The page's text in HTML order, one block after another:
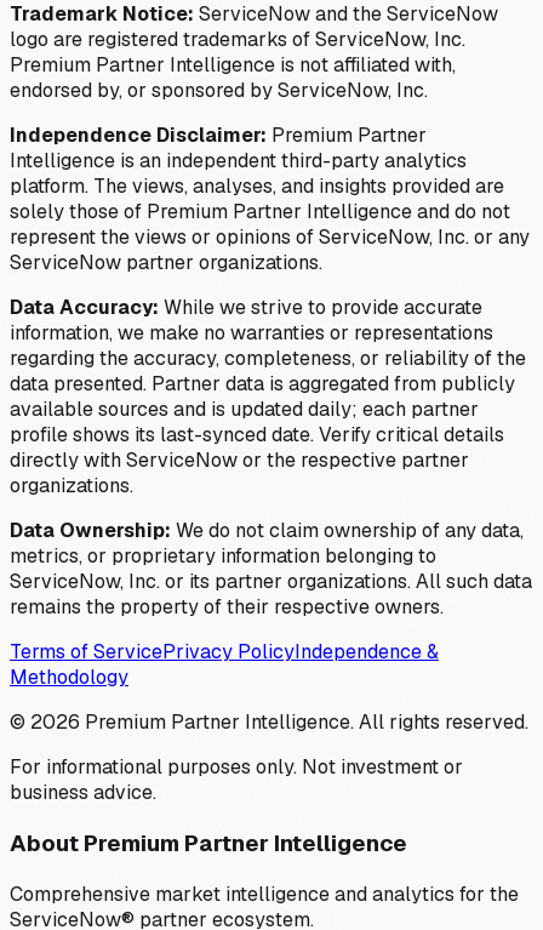
Trademark Notice: ServiceNow and the ServiceNow
logo are registered trademarks of ServiceNow, Inc.
Premium Partner Intelligence is not affiliated with,
endorsed by, or sponsored by ServiceNow, Inc.
Independence Disclaimer: Premium Partner
Intelligence is an independent third-party analytics
platform. The views, analyses, and insights provided are
solely those of Premium Partner Intelligence and do not
represent the views or opinions of ServiceNow, Inc. or any
ServiceNow partner organizations.
Data Accuracy: While we strive to provide accurate
information, we make no warranties or representations
regarding the accuracy, completeness, or reliability of the
data presented. Partner data is aggregated from publicly
available sources and is updated daily; each partner
profile shows its last-synced date. Verify critical details
directly with ServiceNow or the respective partner
organizations.
Data Ownership: We do not claim ownership of any data,
metrics, or proprietary information belonging to
ServiceNow, Inc. or its partner organizations. All such data
remains the property of their respective owners.
Terms of ServicePrivacy PolicyIndependence &
Methodology
© 2026 Premium Partner Intelligence. All rights reserved.
For informational purposes only. Not investment or
business advice.
About Premium Partner Intelligence
Comprehensive market intelligence and analytics for the
ServiceNow® partner ecosystem.